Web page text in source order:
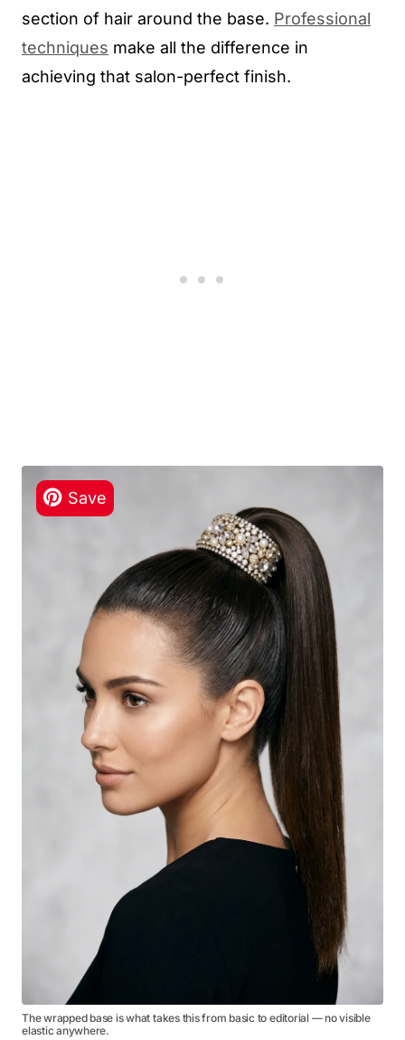
section of hair around the base. Professional
techniques make all the difference in
achieving that salon-perfect finish.
The wrapped base is what takes this from basic to editorial — no visible
elastic anywhere.